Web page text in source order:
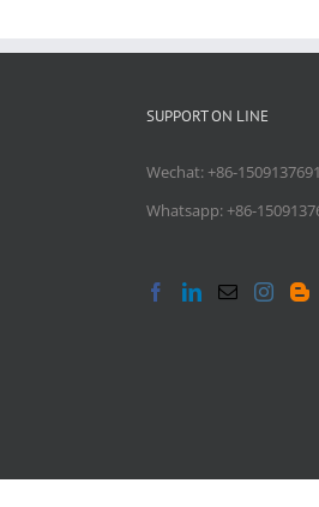
SUPPORT ON LINE
Wechat: +86-
Whatsapp: +86-